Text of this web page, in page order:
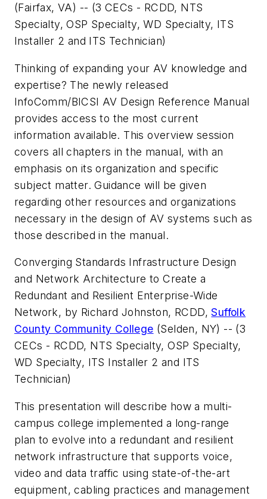
(Fairfax, VA) -- (3 CECs - RCDD, NTS
Specialty, OSP Specialty, WD Specialty, ITS
Installer 2 and ITS Technician)
Thinking of expanding your AV knowledge and
expertise? The newly released
InfoComm/BICSI AV Design Reference Manual
provides access to the most current
information available. This overview session
covers all chapters in the manual, with an
emphasis on its organization and specific
subject matter. Guidance will be given
regarding other resources and organizations
necessary in the design of AV systems such as
those described in the manual.
Converging Standards Infrastructure Design
and Network Architecture to Create a
Redundant and Resilient Enterprise-Wide
Network, by Richard Johnston, RCDD,Suffolk
County Community College (Selden, NY) -- (3
CECs - RCDD, NTS Specialty, OSP Specialty,
WD Specialty, ITS Installer 2 and ITS
Technician)
This presentation will describe how a multi-
campus college implemented a long-range
plan to evolve into a redundant and resilient
network infrastructure that supports voice,
video and data traffic using state-of-the-art
equipment, cabling practices and management